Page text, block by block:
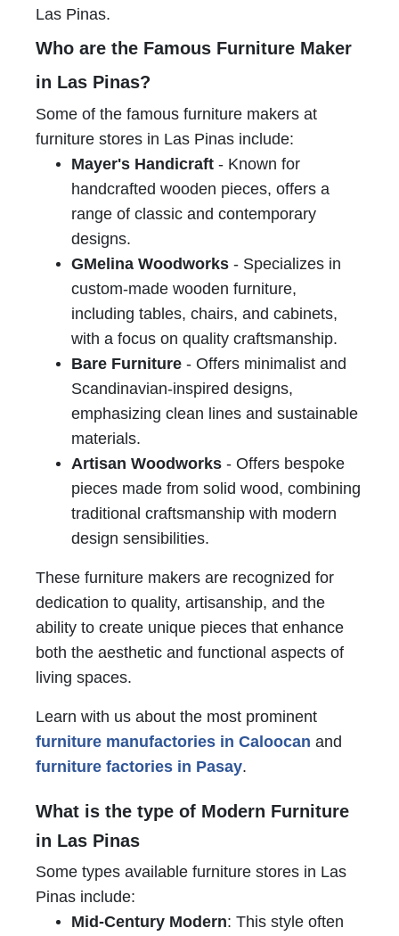
Las Pinas.
Who are the Famous Furniture Maker
in Las Pinas?
Some of the famous furniture makers at
furniture stores in Las Pinas include:
Mayer's Handicraft - Known for
handcrafted wooden pieces, offers a
range of classic and contemporary
designs.
GMelina Woodworks - Specializes in
custom-made wooden furniture,
including tables, chairs, and cabinets,
with a focus on quality craftsmanship.
Bare Furniture - Offers minimalist and
Scandinavian-inspired designs,
emphasizing clean lines and sustainable
materials.
Artisan Woodworks - Offers bespoke
pieces made from solid wood, combining
traditional craftsmanship with modern
design sensibilities.
These furniture makers are recognized for
dedication to quality, artisanship, and the
ability to create unique pieces that enhance
both the aesthetic and functional aspects of
living spaces.
Learn with us about the most prominent
furniture manufactories in Caloocan and
furniture factories in Pasay.
What is the type of Modern Furniture
in Las Pinas
Some types available furniture stores in Las
Pinas include:
Mid-Century Modern: This style often